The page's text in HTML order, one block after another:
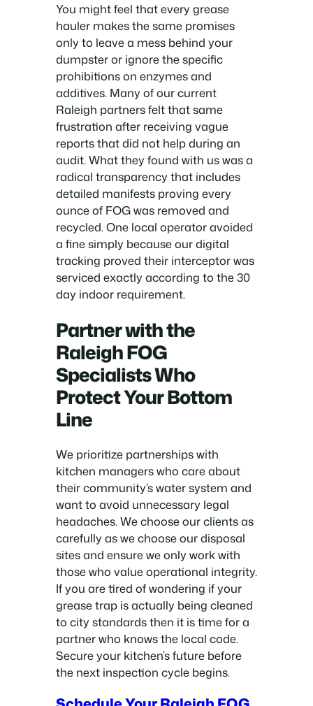
You might feel that every grease
hauler makes the same promises
only to leave a mess behind your
dumpster or ignore the specific
prohibitions on enzymes and
additives. Many of our current
Raleigh partners felt that same
frustration after receiving vague
reports that did not help during an
audit. What they found with us was a
radical transparency that includes
detailed manifests proving every
ounce of FOG was removed and
recycled. One local operator avoided
a fine simply because our digital
tracking proved their interceptor was
serviced exactly according to the 30
day indoor requirement.
Partner with the
Raleigh FOG
Specialists Who
Protect Your Bottom
Line
We prioritize partnerships with
kitchen managers who care about
their community’s water system and
want to avoid unnecessary legal
headaches. We choose our clients as
carefully as we choose our disposal
sites and ensure we only work with
those who value operational integrity.
If you are tired of wondering if your
grease trap is actually being cleaned
to city standards then it is time for a
partner who knows the local code.
Secure your kitchen’s future before
the next inspection cycle begins.